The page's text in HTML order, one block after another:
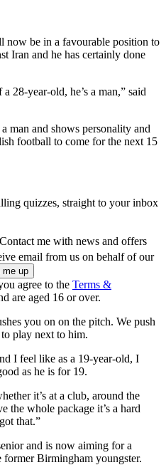
now be in a favourable position to
Iran and he has certainly done
28-year-old, he’s a man,” said
man and shows personality and
football to come for the next 15
quizzes, straight to your inbox
Contact me with news and offers
email from us on behalf of our
agree to the Terms &
are aged 16 or over.
you on on the pitch. We push
play next to him.
I feel like as a 19-year-old, I
as he is for 19.
it’s at a club, around the
the whole package it’s a hard
that.”
and is now aiming for a
former Birmingham youngster.